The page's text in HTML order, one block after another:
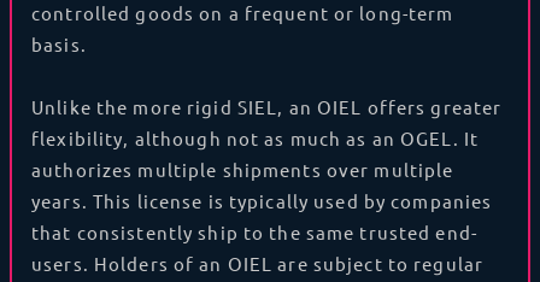
controlled goods on a frequent or long-term
basis.
Unlike the more rigid SIEL, an OIEL offers greater
flexibility, although not as much as an OGEL. It
authorizes multiple shipments over multiple
years. This license is typically used by companies
that consistently ship to the same trusted end-
users. Holders of an OIEL are subject to regular